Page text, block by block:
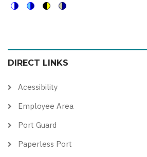
color
theme
blue
theme
high
visibility
soft
theme
DIRECT LINKS
Acessibility
Employee Area
Port Guard
Paperless Port